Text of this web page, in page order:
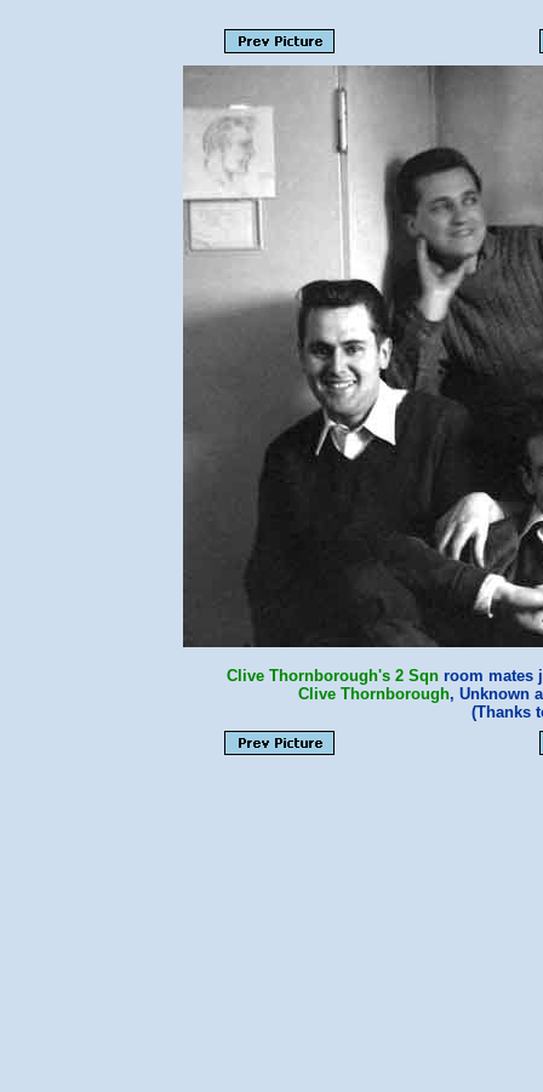
Clive Thornborough's 2 Sqnroom mates
Clive Thornborough, Unknown
(Thanks